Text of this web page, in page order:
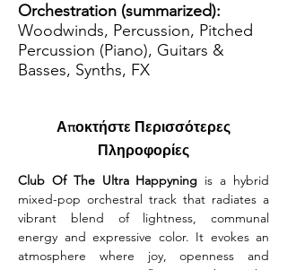
Orchestration (summarized):
Woodwinds, Percussion, Pitched
Percussion (Piano), Guitars &
Basses, Synths, FX
Αποκτήστε Περισσότερες
Πληροφορίες
Club Of The Ultra Happyning is a hybrid
mixed-pop orchestral track that radiates a
vibrant blend of lightness, communal
energy and expressive color. It evokes an
atmosphere where joy, openness and